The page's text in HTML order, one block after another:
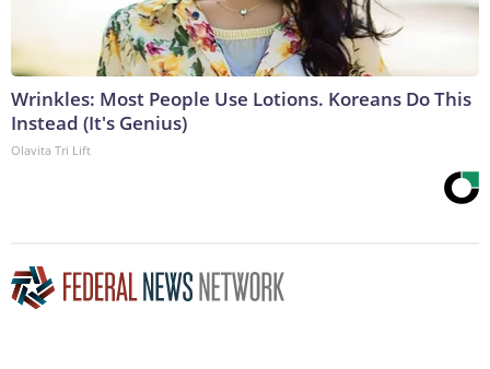
Wrinkles: Most People Use Lotions. Koreans Do This
Instead (It's Genius)
Olavita Tri Lift